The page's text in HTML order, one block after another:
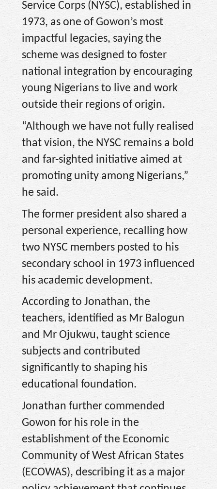
Service Corps (NYSC), established in
1973, as one of Gowon’s most
impactful legacies, saying the
scheme was designed to foster
national integration by encouraging
young Nigerians to live and work
outside their regions of origin.
“Although we have not fully realised
that vision, the NYSC remains a bold
and far-sighted initiative aimed at
promoting unity among Nigerians,”
he said.
The former president also shared a
personal experience, recalling how
two NYSC members posted to his
secondary school in 1973 influenced
his academic development.
According to Jonathan, the
teachers, identified as Mr Balogun
and Mr Ojukwu, taught science
subjects and contributed
significantly to shaping his
educational foundation.
Jonathan further commended
Gowon for his role in the
establishment of the Economic
Community of West African States
(ECOWAS), describing it as a major